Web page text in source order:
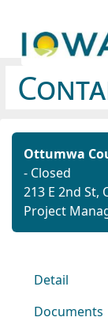
Ottumwa
- Closed
213 E 2nd St,
Project
Detail
Documents